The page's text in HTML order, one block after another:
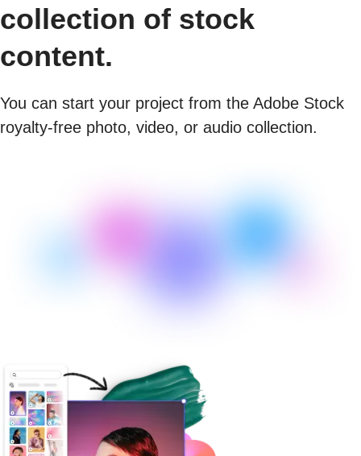
collection of stock
content.
You can start your project from the Adobe Stock
royalty-free photo, video, or audio collection.